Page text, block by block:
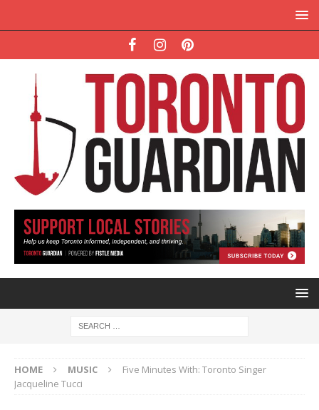
HOME MUSIC
Five Minutes With: Toronto Singer
Jacqueline Tucci